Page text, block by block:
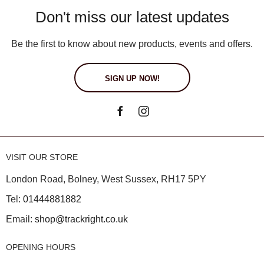
Don't miss our latest updates
Be the first to know about new products, events and offers.
SIGN UP NOW!
VISIT OUR STORE
London Road, Bolney, West Sussex, RH17 5PY
Tel: 01444881882
Email: shop@trackright.co.uk
OPENING HOURS